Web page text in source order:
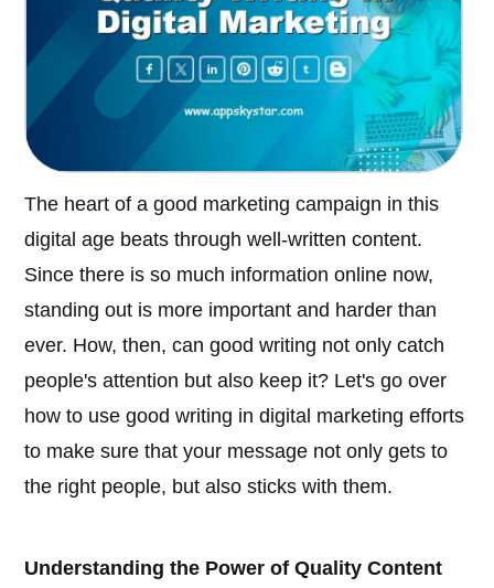
The heart of a good marketing campaign in this
digital age beats through well-written content.
Since there is so much information online now,
standing out is more important and harder than
ever. How, then, can good writing not only catch
people's attention but also keep it? Let's go over
how to use good writing in digital marketing efforts
to make sure that your message not only gets to
the right people, but also sticks with them.
Understanding the Power of Quality Content